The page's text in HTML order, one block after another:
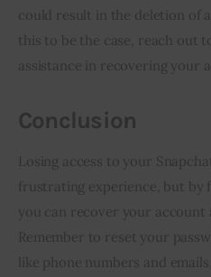
could result in the deletion of
this to be the case, reach out
assistance in recovering your
Conclusion
Losing access to your
frustrating experience, but by
you can recover your account
Remember to reset your
like phone numbers and